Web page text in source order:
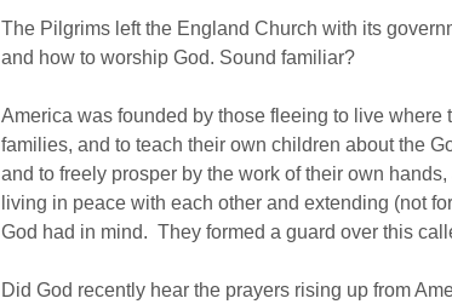
The Pilgrims left the England Church with its
and how to worship God. Sound familiar?
America was founded by those fleeing to live
families, and to teach their own children about the
and to freely prosper by the work of their own
living in peace with each other and extending (not
God had in mind. They formed a guard over this
Did God recently hear the prayers rising up from